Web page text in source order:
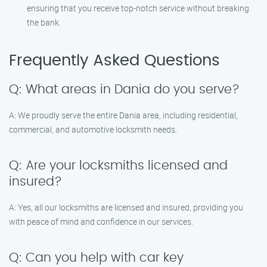
ensuring that you receive top-notch service without breaking
the bank.
Frequently Asked Questions
Q: What areas in Dania do you serve?
A: We proudly serve the entire Dania area, including residential,
commercial, and automotive locksmith needs.
Q: Are your locksmiths licensed and
insured?
A: Yes, all our locksmiths are licensed and insured, providing you
with peace of mind and confidence in our services.
Q: Can you help with car key